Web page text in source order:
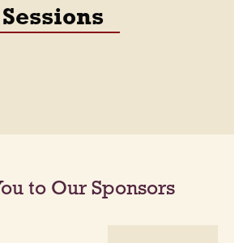
Sessions
to Our Sponsors